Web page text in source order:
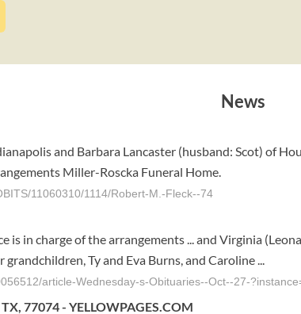
News
and Barbara Lancaster (husband: Scot) of
Miller-Roscka Funeral Home.
11060310/1114/Robert-M.-Fleck--74
is in charge of the arrangements ... and Virginia
Ty and Eva Burns, and Caroline ...
article-Wednesday-s-Obituaries--Oct--27-
TX, 77074 - YELLOWPAGES.COM